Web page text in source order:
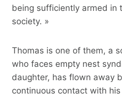
being sufficiently armed in
society. »
Thomas is one of them, a
who faces empty nest
daughter, has flown away
continuous contact with his